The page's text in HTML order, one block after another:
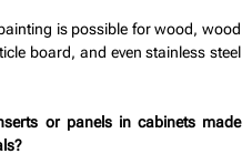
is possible for wood, wood
board, and even stainless steel
or panels in cabinets made